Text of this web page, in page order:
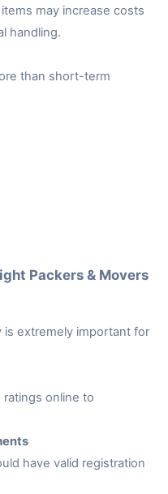
may increase costs
handling.
than short-term
Packers & Movers
is extremely important for
ratings online to
have valid registration